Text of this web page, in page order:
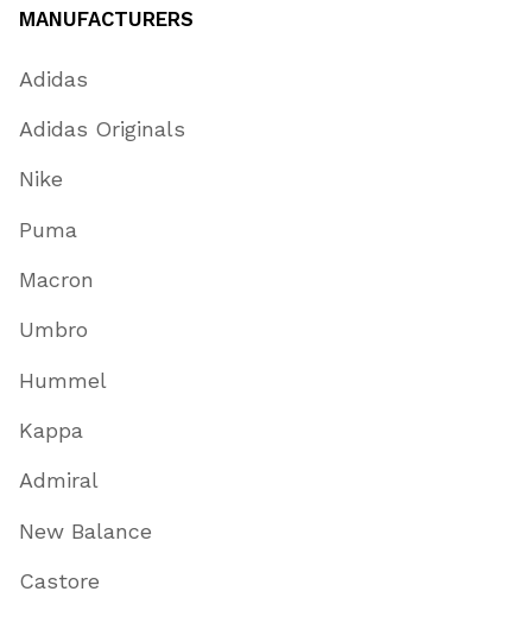
MANUFACTURERS
Adidas
Adidas Originals
Nike
Puma
Macron
Umbro
Hummel
Kappa
Admiral
New Balance
Castore